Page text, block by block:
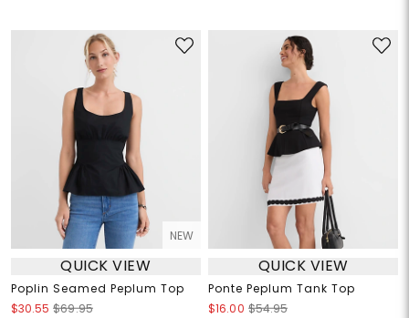
NEW
QUICK VIEW
Poplin Seamed Peplum Top
$30.55 $69.95
QUICK VIEW
Ponte Peplum Tank Top
$16.00 $54.95